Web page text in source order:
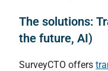
The solutions:
the future, AI)
SurveyCTO offers